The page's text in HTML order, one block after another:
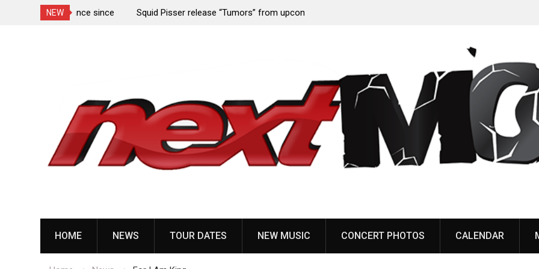
NEW
since
Squid Pisser release “Tumors” from upcoming ‘Throat
HOME NEWS TOUR DATES NEW MUSIC CONCERT PHOTOS CALENDAR